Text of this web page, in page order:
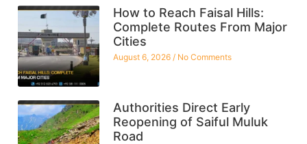
How to Reach Faisal Hills:
Complete Routes From Major
Cities
August 6, 2026 No Comments
Authorities Direct Early
Reopening of Saiful Muluk
Road